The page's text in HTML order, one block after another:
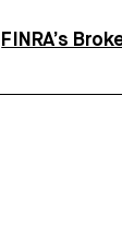
FINRA’s